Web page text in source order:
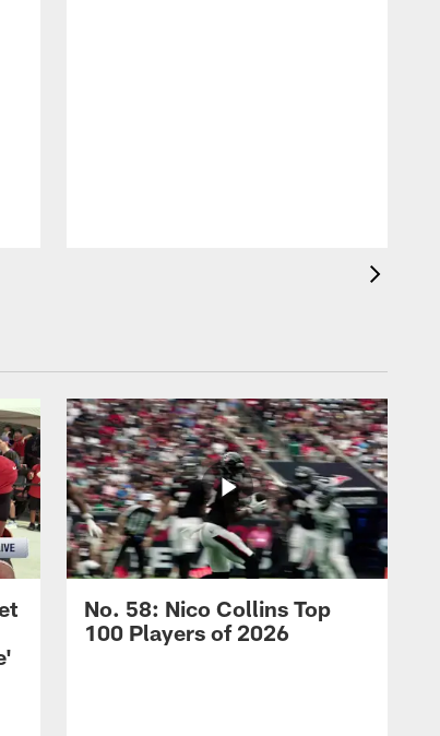
No. 58: Nico Collins Top
100 Players of 2026